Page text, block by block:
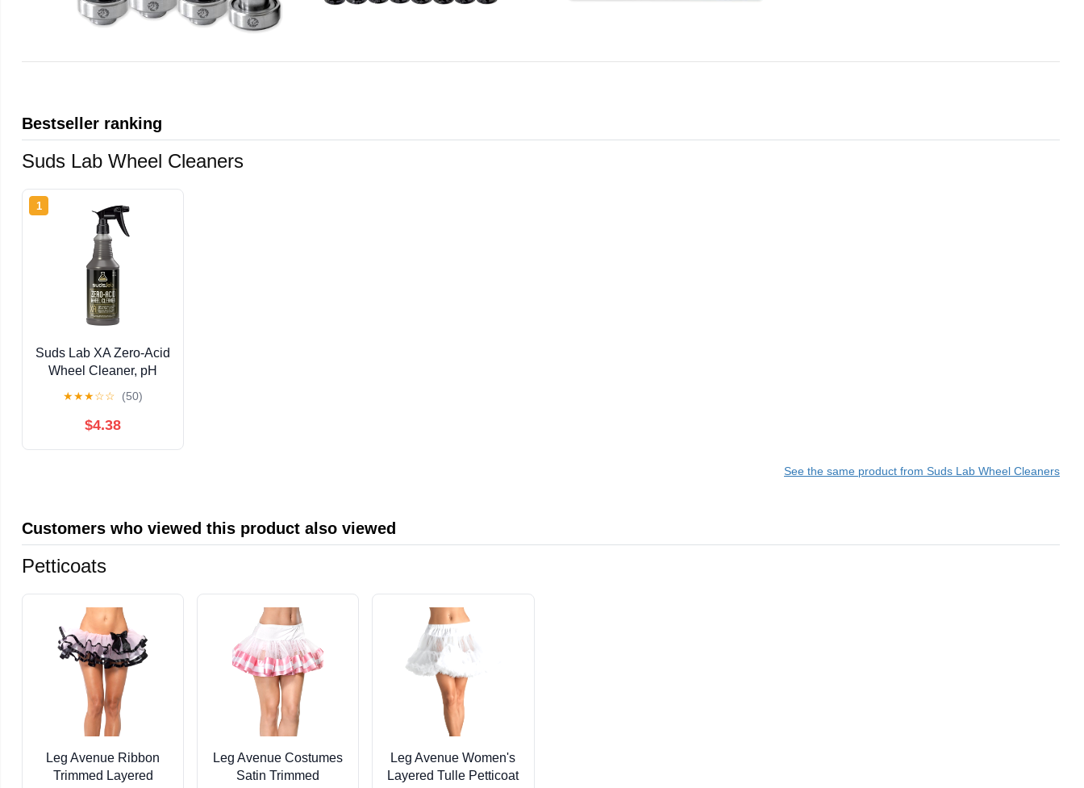
Bestseller ranking
Suds Lab Wheel Cleaners
1
Suds Lab XA Zero-Acid
Wheel Cleaner, pH
Remover, 32 fl oz
★★★☆☆ (50)
$4.38
See the same product from Suds Lab Wheel Cleaners
Customers who viewed this product also viewed
Petticoats
Leg Avenue Ribbon
Trimmed Layered
Leg Avenue Costumes
Satin Trimmed
Leg Avenue Women's
Layered Tulle Petticoat